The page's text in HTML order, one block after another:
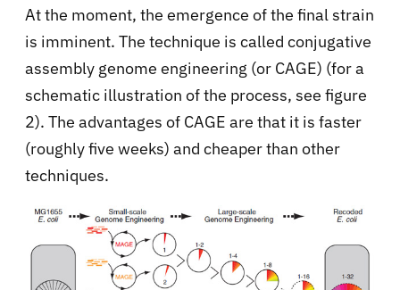
At the moment, the emergence of the final strain
is imminent. The technique is called conjugative
assembly genome engineering (or CAGE) (for a
schematic illustration of the process, see figure
2). The advantages of CAGE are that it is faster
(roughly five weeks) and cheaper than other
techniques.